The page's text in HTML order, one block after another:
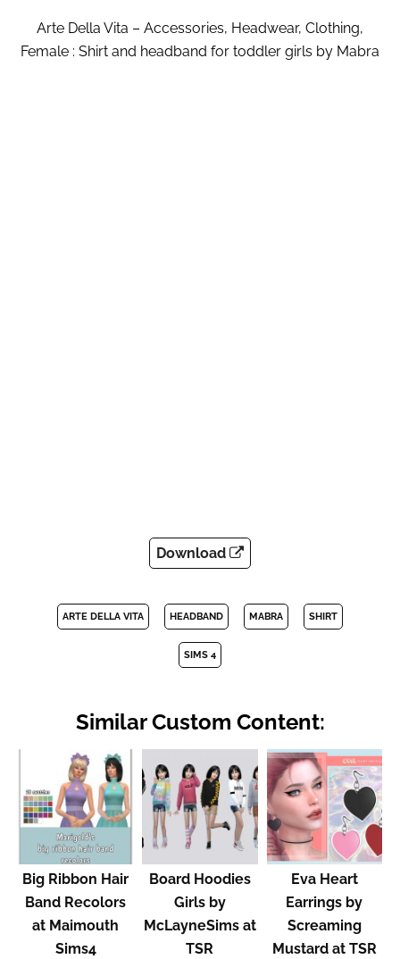
Arte Della Vita – Accessories, Headwear, Clothing,
Female : Shirt and headband for toddler girls by Mabra
Download
ARTE DELLA VITA HEADBAND MABRA SHIRT
SIMS 4
Similar Custom Content:
Big Ribbon Hair
Band Recolors
at Maimouth
Sims4
Board Hoodies
Girls by
McLayneSims at
TSR
Eva Heart
Earrings by
Screaming
Mustard at TSR